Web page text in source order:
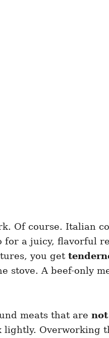
Of course. Italian
a juicy, flavorful
you get
stove. A beef-only
meats that are
Overworking